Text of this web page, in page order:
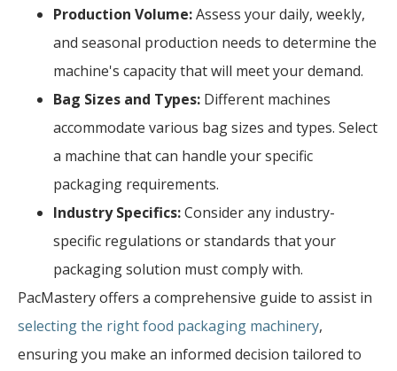
Production Volume:Assess your daily, weekly,
and seasonal production needs to determine the
machine's capacity that will meet your demand.
Bag Sizes and Types: Different machines
accommodate various bag sizes and types. Select
a machine that can handle your specific
packaging requirements.
Industry Specifics:Consider any industry-
specific regulations or standards that your
packaging solution must comply with.
PacMastery offers a comprehensive guide to assist in
selecting the right food packaging machinery,
ensuring you make an informed decision tailored to